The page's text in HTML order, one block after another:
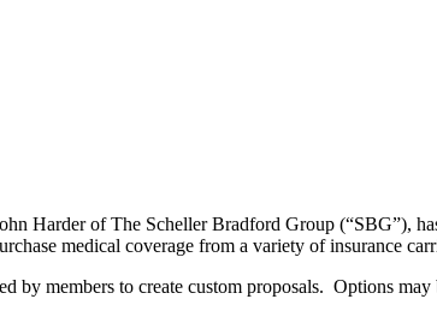
Harder of The Scheller Bradford Group (“SBG”),
medical coverage from a variety of insurance
members to create custom proposals. Options